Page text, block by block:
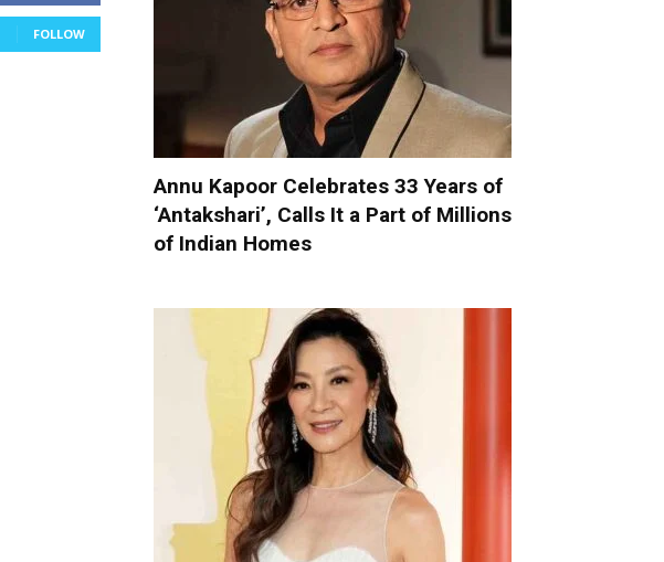
FOLLOW
Annu Kapoor Celebrates 33 Years of
‘Antakshari’, Calls It a Part of Millions
of Indian Homes